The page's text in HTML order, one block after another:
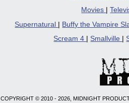
Movies
|
Supernatural
Buffy the Vampire
Scream 4
Smallville
COPYRIGHT © 2010 - 2026, MIDNIGHT